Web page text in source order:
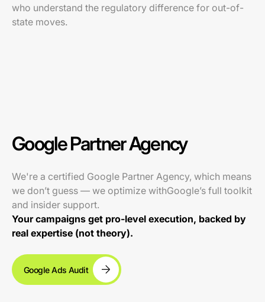
who understand the regulatory difference for out-of-
state moves.
Google Partner Agency
We're a certified Google Partner Agency, which means
we don’t guess — we optimize withGoogle’s full toolkit
and insider support.
Your campaigns get pro-level execution, backed by
real expertise (not theory).
Google Ads Audit